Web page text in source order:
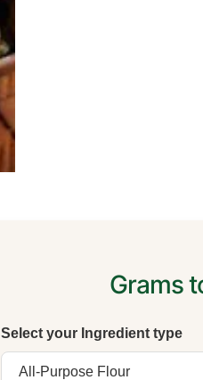
Grams
Select your Ingredient type